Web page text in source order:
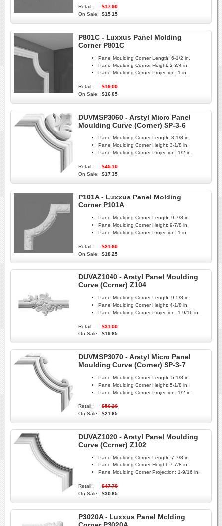
Retail:
$17.90
On Sale:
$15.15
P801C - Luxxus Panel Molding
Corner P801C
Panel Moulding Corner Length: 6-1/2 in.
Panel Moulding Corner Height: 2-3/4 in.
Panel Moulding Corner Projection: 1 in.
Retail:
$19.00
On Sale:
$16.05
DUVMSP3060 - Arstyl Micro Panel
Moulding Curve (Corner) SP-3-6
Panel Moulding Corner Length: 3-1/8 in.
Panel Moulding Corner Height: 3-1/8 in.
Panel Moulding Corner Projection: 1/2 in.
Retail:
$45.10
On Sale:
$17.35
P101A - Luxxus Panel Molding
Corner P101A
Panel Moulding Corner Length: 9-7/8 in.
Panel Moulding Corner Height: 9-7/8 in.
Panel Moulding Corner Projection: 1 in.
Retail:
$21.60
On Sale:
$18.25
DUVAZ1040 - Arstyl Panel Moulding
Curve (Corner) Z104
Panel Moulding Corner Length: 9-5/8 in.
Panel Moulding Corner Height: 4-1/8 in.
Panel Moulding Corner Projection: 1-9/16 in.
Retail:
$31.00
On Sale:
$19.85
DUVMSP3070 - Arstyl Micro Panel
Moulding Curve (Corner) SP-3-7
Panel Moulding Corner Length: 5-1/8 in.
Panel Moulding Corner Height: 5-1/8 in.
Panel Moulding Corner Projection: 1/2 in.
Retail:
$56.20
On Sale:
$21.65
DUVAZ1020 - Arstyl Panel Moulding
Curve (Corner) Z102
Panel Moulding Corner Length: 7-7/8 in.
Panel Moulding Corner Height: 7-7/8 in.
Panel Moulding Corner Projection: 1-9/16 in.
Retail:
$47.70
On Sale:
$30.65
P3020A - Luxxus Panel Molding